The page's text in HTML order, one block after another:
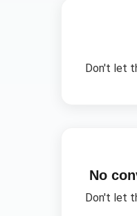
Don't let
No
Don't let